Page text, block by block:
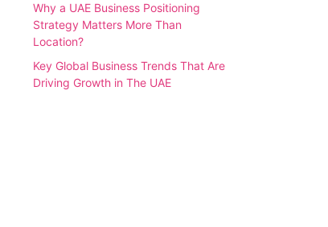
Why a UAE Business Positioning
Strategy Matters More Than
Location?
Key Global Business Trends That Are
Driving Growth in The UAE